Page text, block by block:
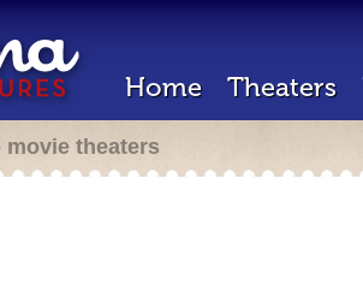
Home Theaters
theaters